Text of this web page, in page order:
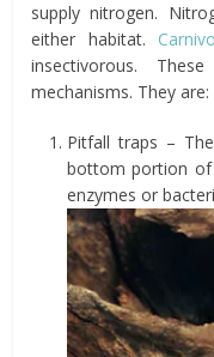
supply nitrogen.
either habitat.
insectivorous.
mechanisms. They are:
Pitfall traps –
bottom portion of
enzymes or